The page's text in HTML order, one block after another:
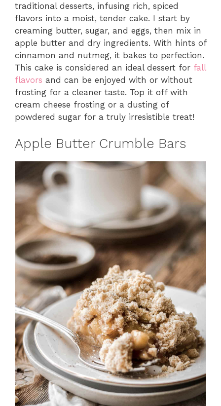
traditional desserts, infusing rich, spiced
flavors into a moist, tender cake. I start by
creaming butter, sugar, and eggs, then mix in
apple butter and dry ingredients. With hints of
cinnamon and nutmeg, it bakes to perfection.
This cake is considered an ideal dessert for fall
flavors and can be enjoyed with or without
frosting for a cleaner taste. Top it off with
cream cheese frosting or a dusting of
powdered sugar for a truly irresistible treat!
Apple Butter Crumble Bars